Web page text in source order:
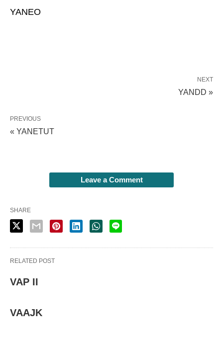
YANEO
NEXT
YANDD »
PREVIOUS
« YANETUT
Leave a Comment
SHARE
RELATED POST
VAP II
VAAJK